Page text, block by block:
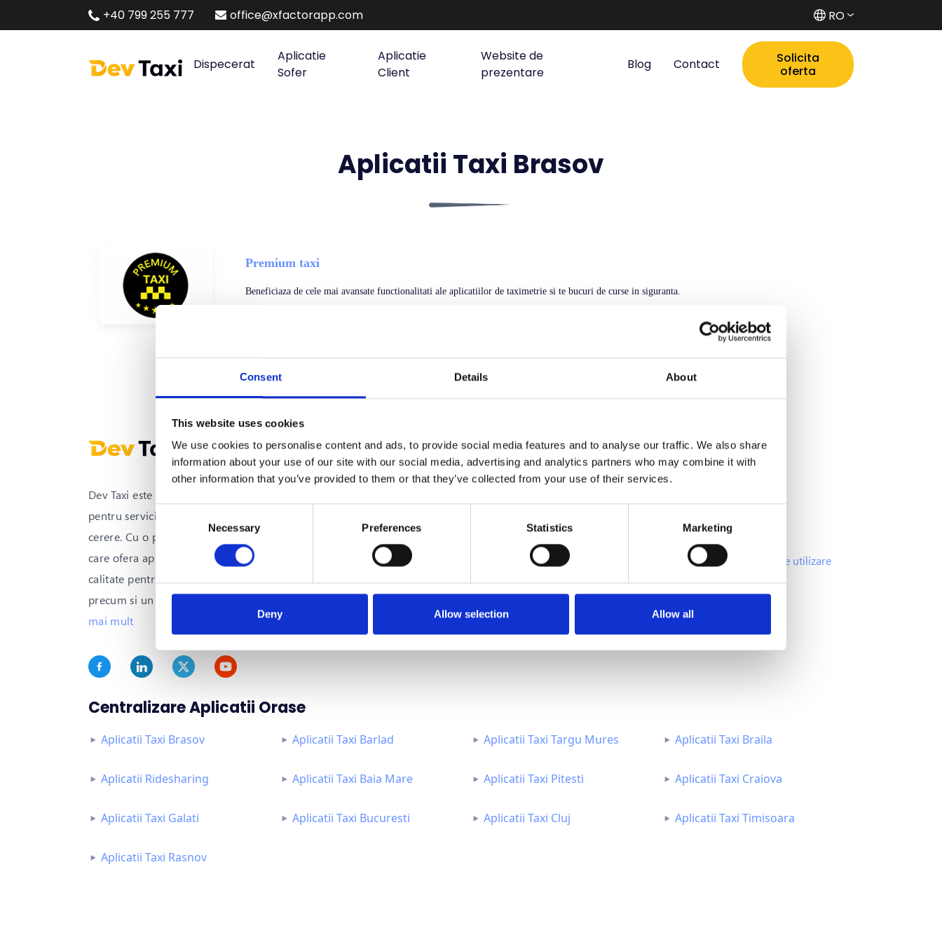
Consent Details About
This website uses cookies
We use cookies to personalise content and ads, to provide social media features and to analyse our traffic. We also share
information about your use of our site with our social media, advertising and analytics partners who may combine it with
other information that you’ve provided to them or that they’ve collected from your use of their services.
Consent
Necessary Preferences Statistics Marketing
Deny Allow selection Allow all
+40 799 255 777 office@xfactorapp.com RO
Dispecerat
Aplicatie
Sofer
Aplicatie
Client
Website de
prezentare
Blog Contact
Solicita
oferta
Aplicatii Taxi Brasov
Premium taxi
Beneficiaza de cele mai avansate functionalitati ale aplicatiilor de taximetrie si te bucuri de curse in siguranta.
Dev Taxi este solutia all-in-one
pentru serviciile de transport la
cerere. Cu o platforma integrata
care ofera aplicatii mobile de inalta
calitate pentru clienti si soferi,
precum si un sistem avansat
mai mult
Contact
office@xfactorapp.com
Tudor Arghezi nr. 8-10, Cladirea
Unimed, Etaj P,1, Sector 2
Info
Termenii si Conditiile de utilizare
Centralizare Aplicatii Orase
Aplicatii Taxi Brasov Aplicatii Taxi Barlad Aplicatii Taxi Targu Mures Aplicatii Taxi Braila
Aplicatii Ridesharing Aplicatii Taxi Baia Mare Aplicatii Taxi Pitesti Aplicatii Taxi Craiova
Aplicatii Taxi Galati Aplicatii Taxi Bucuresti Aplicatii Taxi Cluj Aplicatii Taxi Timisoara
Aplicatii Taxi Rasnov